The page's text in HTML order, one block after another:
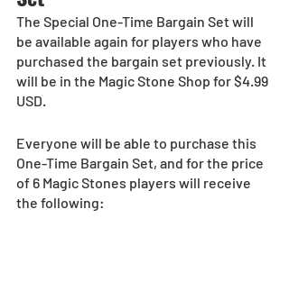
The Special One-Time Bargain Set will
be available again for players who have
purchased the bargain set previously. It
will be in the Magic Stone Shop for $4.99
USD.
Everyone will be able to purchase this
One-Time Bargain Set, and for the price
of 6 Magic Stones players will receive
the following: